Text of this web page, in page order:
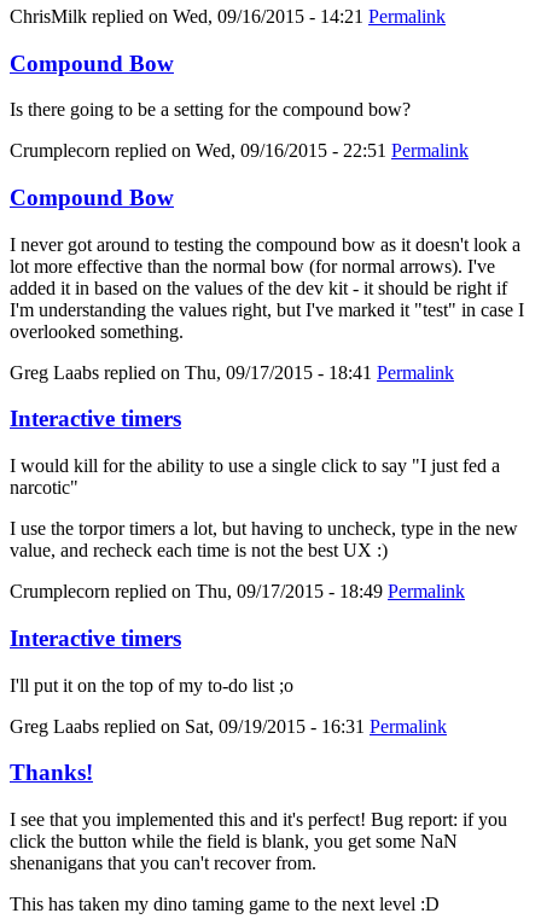
ChrisMilk replied on Wed, 09/16/2015 - 14:21 Permalink
Compound Bow
Is there going to be a setting for the compound bow?
Crumplecorn replied on Wed, 09/16/2015 - 22:51 Permalink
Compound Bow
I never got around to testing the compound bow as it doesn't look a
lot more effective than the normal bow (for normal arrows). I've
added it in based on the values of the dev kit - it should be right if
I'm understanding the values right, but I've marked it "test" in case I
overlooked something.
Greg Laabs replied on Thu, 09/17/2015 - 18:41 Permalink
Interactive timers
I would kill for the ability to use a single click to say "I just fed a
narcotic"
I use the torpor timers a lot, but having to uncheck, type in the new
value, and recheck each time is not the best UX :)
Crumplecorn replied on Thu, 09/17/2015 - 18:49 Permalink
Interactive timers
I'll put it on the top of my to-do list ;o
Greg Laabs replied on Sat, 09/19/2015 - 16:31 Permalink
Thanks!
I see that you implemented this and it's perfect! Bug report: if you
click the button while the field is blank, you get some NaN
shenanigans that you can't recover from.
This has taken my dino taming game to the next level :D